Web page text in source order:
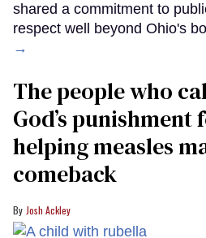
shared a commitment to
respect well beyond Ohio's
→
The people who
God’s punishment
helping measles
comeback
Josh Ackley